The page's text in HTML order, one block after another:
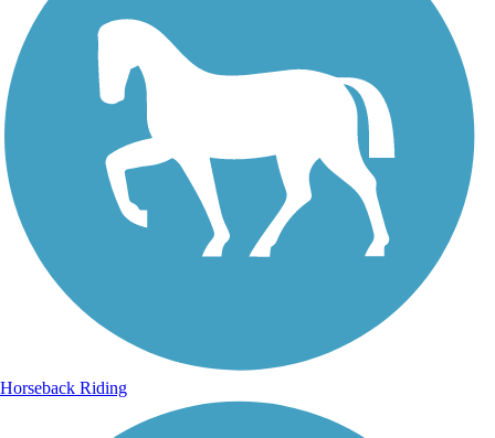
Horseback Riding